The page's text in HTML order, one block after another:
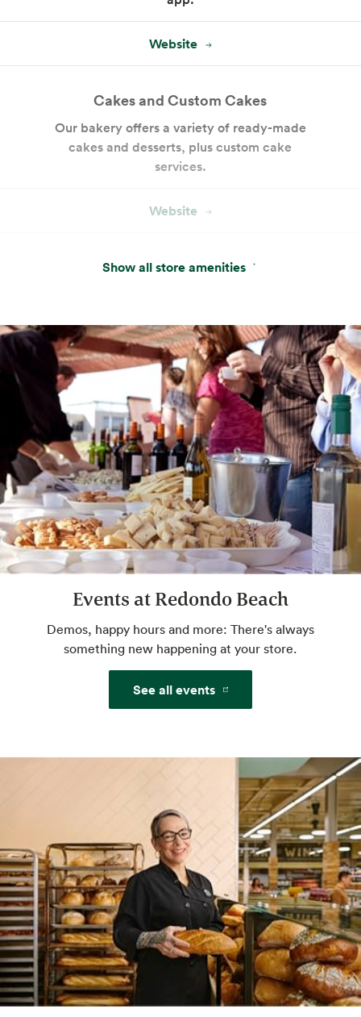
Website
Cakes and Custom Cakes
Our bakery offers a variety of ready-made
cakes and desserts, plus custom cake
services.
Website
Show all store amenities
Amazon One
to pay.
Website
Beer, Wine & Spirits
Tend at the best full bar — yours.
Sommelier Certified Wine Expert
Talk pairings, flavors, styles and more with
an expert. Drink great wine tonight. Check
Cicerone
Certified beer expert — cheers!
Bulk Whole Body
Soap, bath salts and more, big time.
Selection varies by store.
Events at Redondo Beach
Demos, happy hours and more: There's always
something new happening at your store.
See all events